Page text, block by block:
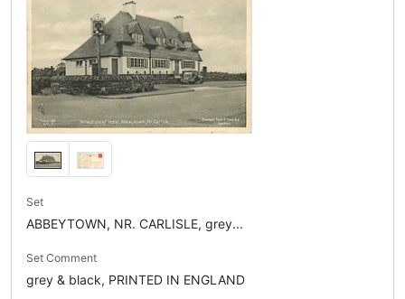
Set
ABBEYTOWN, NR. CARLISLE, grey...
Set Comment
grey & black, PRINTED IN ENGLAND